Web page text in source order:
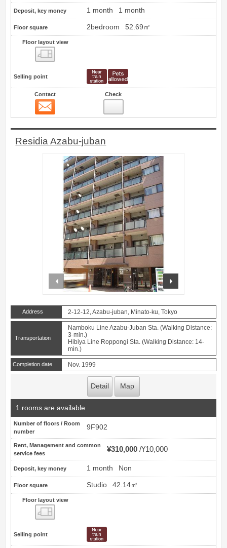
Deposit, key money 1 month 1 month
Floor square 2bedroom 52.69㎡
Floor layout view
Selling point
Contact Check
Residia Azabu-juban
prev
Address 2-12-12, Azabu-juban, Minato-ku, Tokyo
Transportation
Namboku Line Azabu-Juban Sta. (Walking Distance:
3-min.)
Hibiya Line Roppongi Sta. (Walking Distance: 14-
min.)
Completion date Nov. 1999
Detail Map
1 rooms are available
Number of floors / Room
number
9F902
Rent, Management and common
service fees
¥310,000 ¥10,000
Deposit, key money 1 month Non
Floor square Studio 42.14㎡
Floor layout view
Selling point